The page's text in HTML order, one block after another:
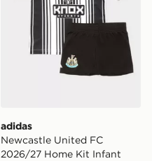
adidas
Newcastle United FC
2026/27 Home Kit Infant